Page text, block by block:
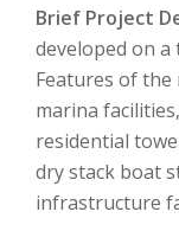
Brief Project
developed on a
Features of
marina
residential
dry stack boat
infrastructure